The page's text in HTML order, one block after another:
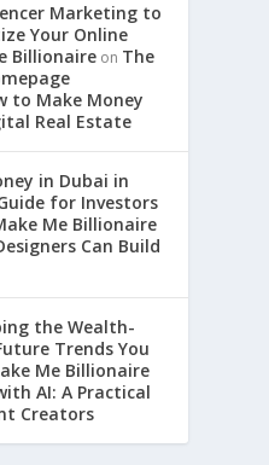
Marketing to
Your Online
Billionaire on The
to Make Money
Real Estate
in Dubai in
for Investors
Me Billionaire
Can Build
the Wealth-
Trends You
Me Billionaire
AI: A Practical
Creators